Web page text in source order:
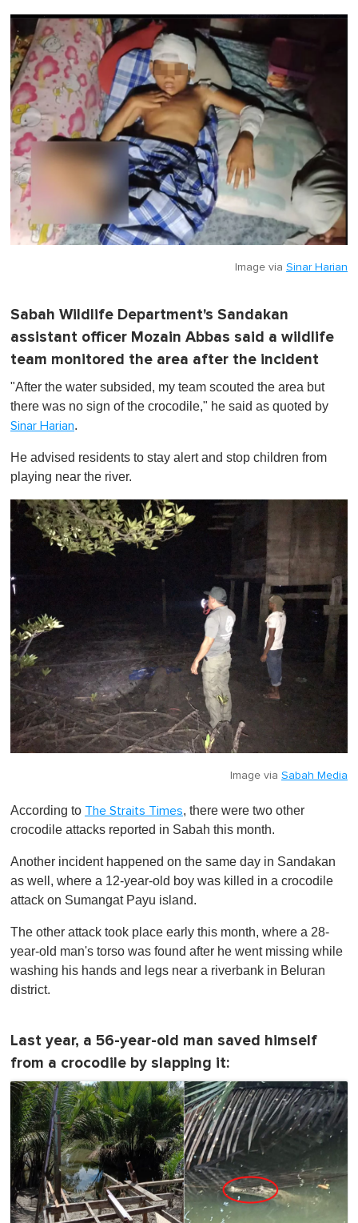
Image via Sinar Harian
Sabah Wildlife Department's Sandakan
assistant officer Mozain Abbas said a wildlife
team monitored the area after the incident
"After the water subsided, my team scouted the area but
there was no sign of the crocodile," he said as quoted by
Sinar Harian.
He advised residents to stay alert and stop children from
playing near the river.
Image via Sabah Media
According to The Straits Times, there were two other
crocodile attacks reported in Sabah this month.
Another incident happened on the same day in Sandakan
as well, where a 12-year-old boy was killed in a crocodile
attack on Sumangat Payu island.
The other attack took place early this month, where a 28-
year-old man's torso was found after he went missing while
washing his hands and legs near a riverbank in Beluran
district.
Last year, a 56-year-old man saved himself
from a crocodile by slapping it: